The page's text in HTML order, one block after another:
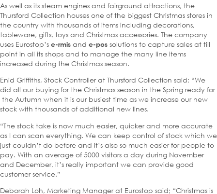
As well as its steam engines and fairground attractions, the
Thursford Collection houses one of the biggest Christmas stores in
the country with thousands of items including decorations,
tableware, gifts, toys and Christmas accessories. The company
uses Eurostop’s e-rmis and e-pos solutions to capture sales at till
point in all its shops and to manage the many line items
increased during the Christmas season.
Enid Griffiths, Stock Controller at Thursford Collection said; “We
did all our buying for the Christmas season in the Spring ready for
the Autumn when it is our busiest time as we increase our new
stock with thousands of additional new lines.
“The stock take is now much easier, quicker and more accurate
as I can scan everything. We can keep control of stock which we
just couldn’t do before and it’s also so much easier for people to
pay. With an average of 5000 visitors a day during November
and December, it’s really important we can provide good
customer service.”
Deborah Loh, Marketing Manager at Eurostop said; “Christmas is